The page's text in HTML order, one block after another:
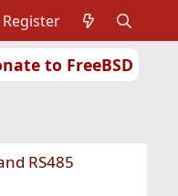
to FreeBSD
Register
RS485